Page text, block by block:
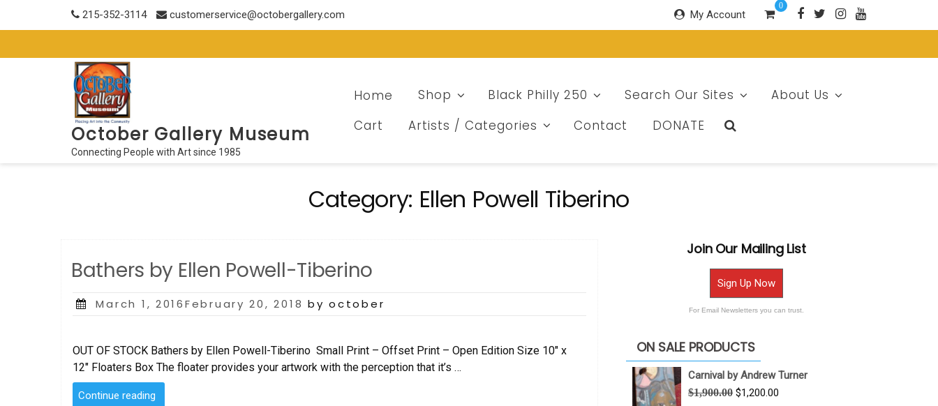
215-352-3114 customerservice@octobergallery.com My Account
0
October Gallery Museum
Connecting People with Art since 1985
Home Shop Black Philly 250 Search Our Sites
About Us
Cart
Artists / Categories Contact DONATE
Category: Ellen Powell Tiberino
Bathers by Ellen Powell-Tiberino
Posted
March 1, 2016February 20, 2018 by october
OUT OF STOCK Bathers by Ellen Powell-Tiberino Small Print – Offset Print – Open Edition Size 10″ x
12″ Floaters Box The floater provides your artwork with the perception that it’s …
Continue reading
Join Our Mailing List
Sign Up Now
For Email Newsletters you can trust.
ON SALE PRODUCTS
Carnival by Andrew Turner
$1,900.00 Original
$1,200.00